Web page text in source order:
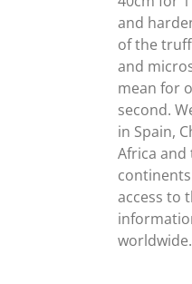
and
of the
and
mean for
second.
in Spain,
Africa
access to
worldwide.